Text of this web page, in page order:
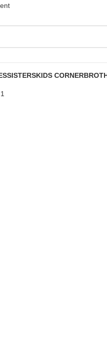
SISTERSKIDS CORNER